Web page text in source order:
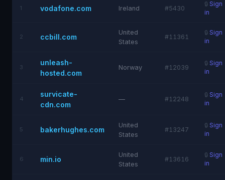
1 vodafone.com Ireland #5430
🔒 Sign
in
2 ccbill.com
United
States
#11361
🔒 Sign
in
3
unleash-
hosted.com
Norway #12039
🔒 Sign
in
4
survicate-
cdn.com
— #12248
🔒 Sign
in
5 bakerhughes.com
United
States
#13247
🔒 Sign
in
6 min.io
United
States
#13616
🔒 Sign
in